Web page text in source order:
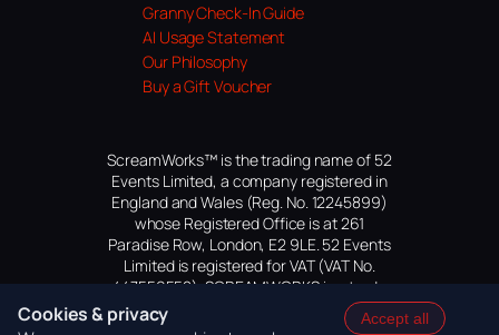
Granny Check-In Guide
AI Usage Statement
Our Philosophy
Buy a Gift Voucher
ScreamWorks™ is the trading name of 52
Events Limited, a company registered in
England and Wales (Reg. No. 12245899)
whose Registered Office is at 261
Paradise Row, London, E2 9LE. 52 Events
Limited is registered for VAT (VAT No.
447559552). SCREAMWORKS is a trade
mark of 52 Events Limited, application
pending.
Cookies & privacy
Accept all